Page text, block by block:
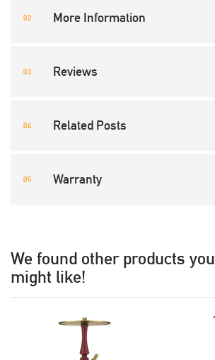
More Information
Reviews
Related Posts
Warranty
We found other products you
might like!